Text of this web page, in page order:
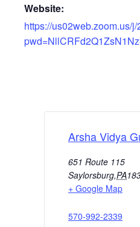
Website:
https://us02web.zoom.us/
Arsha Vidya
651 Route 115
Saylorsburg,PA
+ Google Map
570-992-2339